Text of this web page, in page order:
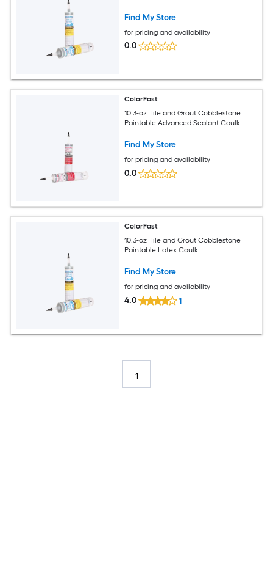
Find My Store
for pricing and availability
0.0
ColorFast
10.3-oz Tile and Grout Cobblestone
Paintable Advanced Sealant Caulk
Find My Store
for pricing and availability
0.0
ColorFast
10.3-oz Tile and Grout Cobblestone
Paintable Latex Caulk
Find My Store
for pricing and availability
4.0 1
1